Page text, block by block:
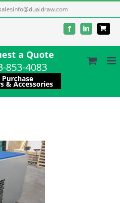
FacebookLinkedIn
a Quote
853-4083
Purchase
& Accessories